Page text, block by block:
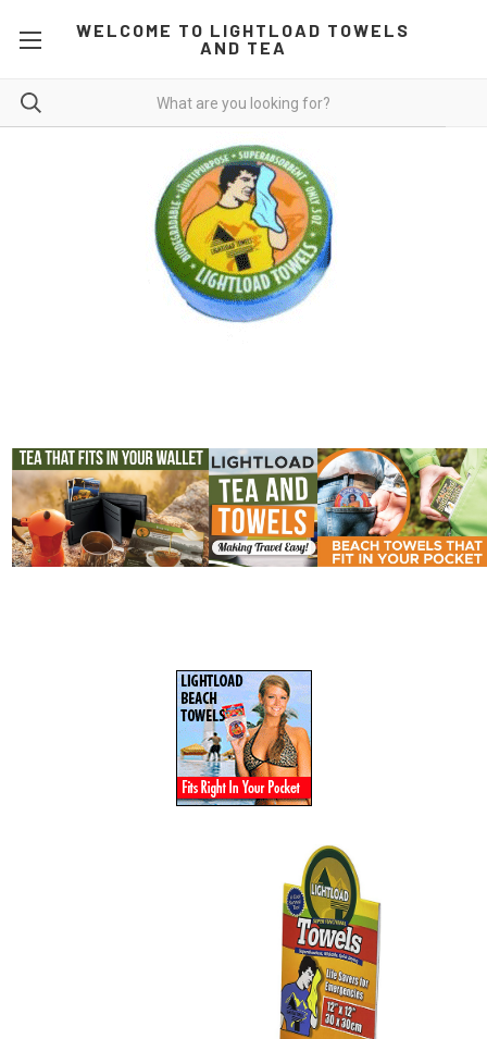
WELCOME TO LIGHTLOAD TOWELS
AND TEA